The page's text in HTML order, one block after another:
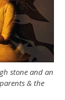
stone and an
& the